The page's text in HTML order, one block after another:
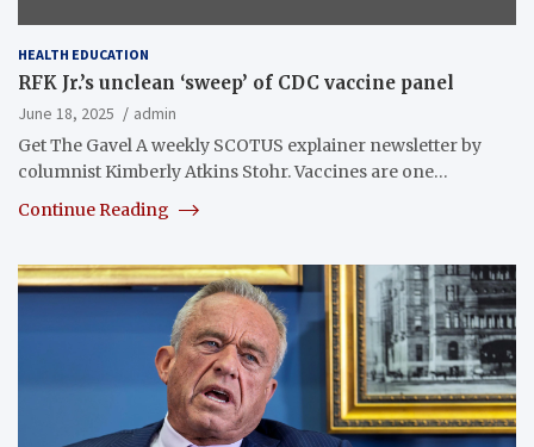
HEALTH EDUCATION
RFK Jr.’s unclean ‘sweep’ of CDC vaccine panel
June 18, 2025
admin
Get The Gavel A weekly SCOTUS explainer newsletter by
columnist Kimberly Atkins Stohr. Vaccines are one…
Continue Reading